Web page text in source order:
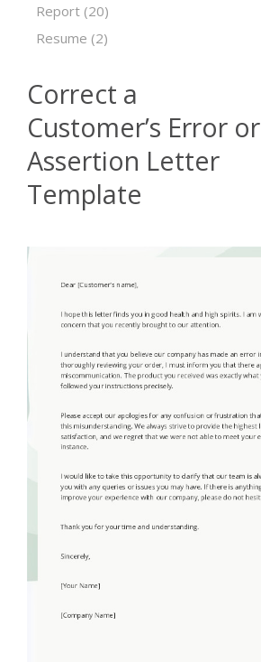
Report (20)
Resume (2)
Correct a
Customer’s Error or
Assertion Letter
Template